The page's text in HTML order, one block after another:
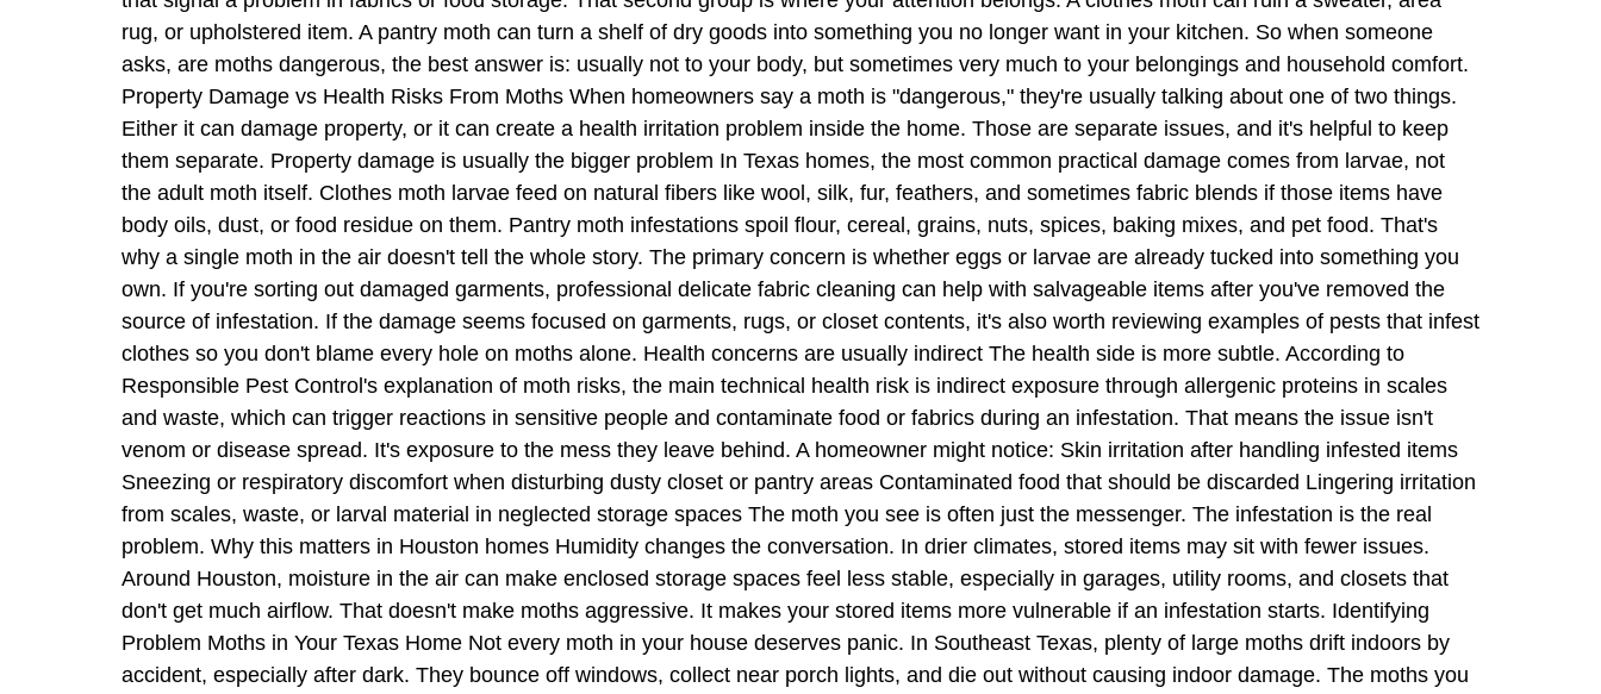
rug, or upholstered item. A pantry moth can turn a shelf of dry goods into something you no longer want in your kitchen. So when someone
asks, are moths dangerous, the best answer is: usually not to your body, but sometimes very much to your belongings and household comfort.
Property Damage vs Health Risks From Moths When homeowners say a moth is "dangerous," they're usually talking about one of two things.
Either it can damage property, or it can create a health irritation problem inside the home. Those are separate issues, and it's helpful to keep
them separate. Property damage is usually the bigger problem In Texas homes, the most common practical damage comes from larvae, not
the adult moth itself. Clothes moth larvae feed on natural fibers like wool, silk, fur, feathers, and sometimes fabric blends if those items have
body oils, dust, or food residue on them. Pantry moth infestations spoil flour, cereal, grains, nuts, spices, baking mixes, and pet food. That's
why a single moth in the air doesn't tell the whole story. The primary concern is whether eggs or larvae are already tucked into something you
own. If you're sorting out damaged garments, professional delicate fabric cleaning can help with salvageable items after you've removed the
source of infestation. If the damage seems focused on garments, rugs, or closet contents, it's also worth reviewing examples of pests that infest
clothes so you don't blame every hole on moths alone. Health concerns are usually indirect The health side is more subtle. According to
Responsible Pest Control's explanation of moth risks, the main technical health risk is indirect exposure through allergenic proteins in scales
and waste, which can trigger reactions in sensitive people and contaminate food or fabrics during an infestation. That means the issue isn't
venom or disease spread. It's exposure to the mess they leave behind. A homeowner might notice: Skin irritation after handling infested items
Sneezing or respiratory discomfort when disturbing dusty closet or pantry areas Contaminated food that should be discarded Lingering irritation
from scales, waste, or larval material in neglected storage spaces The moth you see is often just the messenger. The infestation is the real
problem. Why this matters in Houston homes Humidity changes the conversation. In drier climates, stored items may sit with fewer issues.
Around Houston, moisture in the air can make enclosed storage spaces feel less stable, especially in garages, utility rooms, and closets that
don't get much airflow. That doesn't make moths aggressive. It makes your stored items more vulnerable if an infestation starts. Identifying
Problem Moths in Your Texas Home Not every moth in your house deserves panic. In Southeast Texas, plenty of large moths drift indoors by
accident, especially after dark. They bounce off windows, collect near porch lights, and die out without causing indoor damage. The moths you